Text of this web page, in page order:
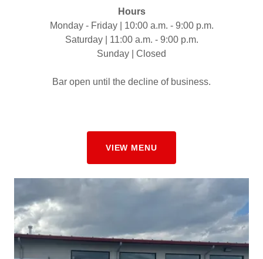
Hours
Monday - Friday | 10:00 a.m. - 9:00 p.m.
Saturday | 11:00 a.m. - 9:00 p.m.
Sunday | Closed
Bar open until the decline of business.
VIEW MENU